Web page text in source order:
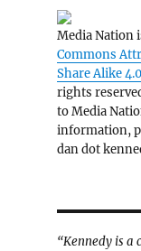
Media Nation
Commons
Share Alike
rights
to Media
information,
dan dot
“Kennedy is a